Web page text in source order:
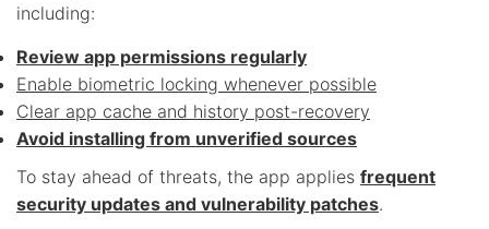
including:
Review app permissions regularly
Enable biometric locking whenever possible
Clear app cache and history post-recovery
Avoid installing from unverified sources
To stay ahead of threats, the app applies frequent
security updates and vulnerability patches.